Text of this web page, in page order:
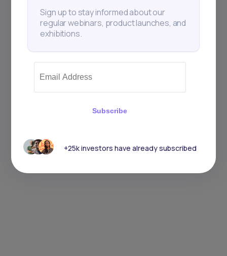
Sign up to stay informed about our
regular webinars, product launches, and
exhibitions.
Subscribe
+25k investors have already subscribed